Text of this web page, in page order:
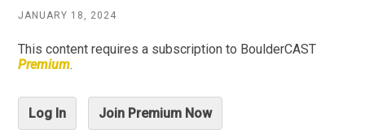
JANUARY 18, 2024
This content requires a subscription to BoulderCAST
Premium.
Log In Join Premium Now